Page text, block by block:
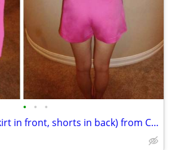
• • •
HOT PINK SKORT (skirt in front, shorts in back) from CACHE